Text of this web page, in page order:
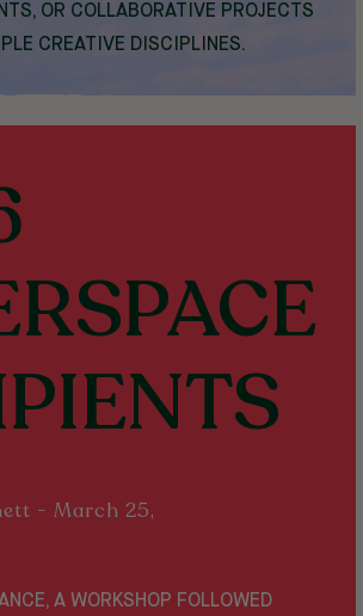
OR COLLABORATIVE PROJECTS
CREATIVE DISCIPLINES.
- March 25,
A WORKSHOP FOLLOWED